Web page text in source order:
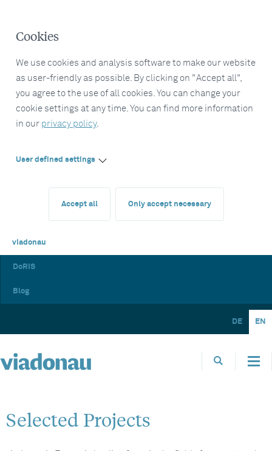
Cookies
We use cookies and analysis software to make our website
as user-friendly as possible. By clicking on "Accept all",
you agree to the use of all cookies. You can change your
cookie settings at any time. You can find more information
in our privacy policy.
User defined settings
Accept all Only accept necessary
viadonau
DoRIS
Blog
DE EN
Selected Projects